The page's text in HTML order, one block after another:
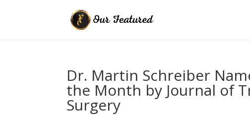
Dr. Martin Schreiber
the Month by Journal of
Surgery